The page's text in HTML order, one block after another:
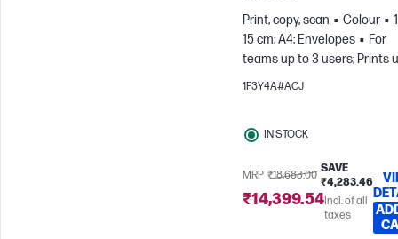
Print, copy, scan
Colour
15 cm; A4; Envelopes
For
teams up to 3 users; Prints
800 pages/month
1F3Y4A#ACJ
IN STOCK
MRP ₹18,683.00
SAVE
₹4,283.46
₹14,399.54Incl. of all
taxes